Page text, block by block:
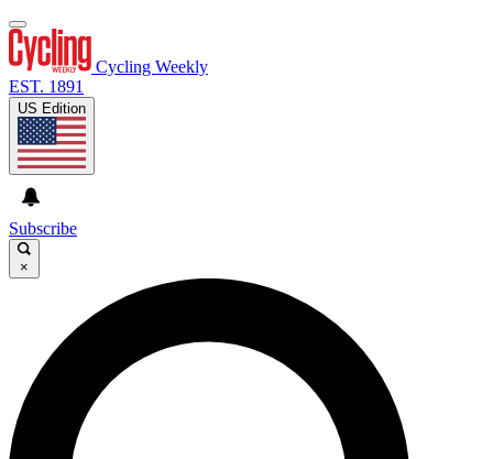
Cycling Weekly
EST. 1891
US Edition
Subscribe
×